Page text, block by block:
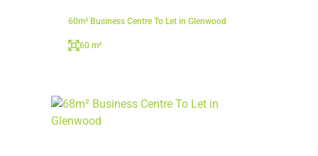
60m² Business Centre To Let in Glenwood
60 m²